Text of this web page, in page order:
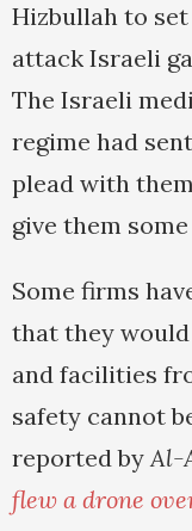
Hizbullah to
attack Israeli
The Israeli
regime had
plead with
give them
Some firms
that they
and facilities
safety cannot
reported byAl-
flew a drone